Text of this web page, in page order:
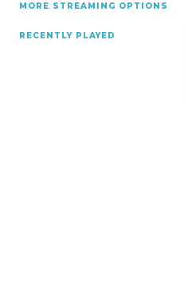
MORE STREAMING OPTIONS
RECENTLY PLAYED